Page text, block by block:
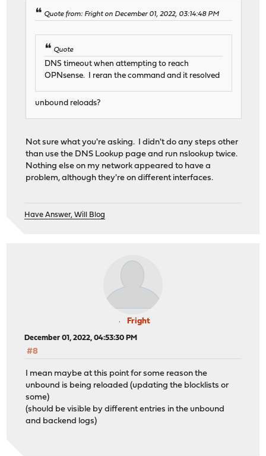
Quote from: Fright on December 01, 2022, 03:14:48 PM
Quote
DNS timeout when attempting to reach
OPNsense. I reran the command and it resolved
unbound reloads?
Not sure what you're asking. I didn't do any steps other
than use the DNS Lookup page and run nslookup twice.
Nothing else on my network appeared to have a
problem, although they're on different interfaces.
Have Answer, Will Blog
Fright
December 01, 2022, 04:53:30 PM
#8
I mean maybe at this point for some reason the
unbound is being reloaded (updating the blocklists or
some)
(should be visible by different entries in the unbound
and backend logs)